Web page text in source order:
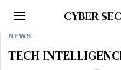
CYBER
NEWS
TECH